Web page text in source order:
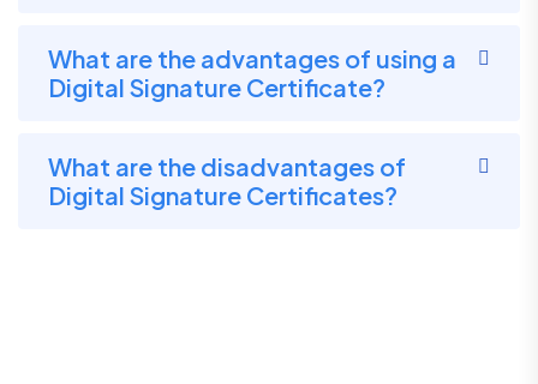
What are the advantages of using a
Digital Signature Certificate?
What are the disadvantages of
Digital Signature Certificates?